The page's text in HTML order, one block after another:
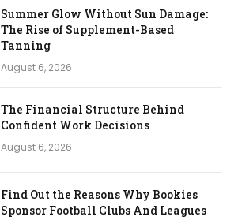
Summer Glow Without Sun Damage:
The Rise of Supplement-Based
Tanning
August 6, 2026
The Financial Structure Behind
Confident Work Decisions
August 6, 2026
Find Out the Reasons Why Bookies
Sponsor Football Clubs And Leagues